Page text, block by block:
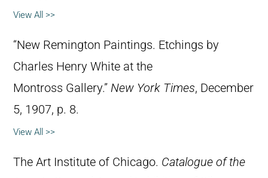
View All >>
“New Remington Paintings. Etchings by
Charles Henry White at the
Montross Gallery.” New York Times, December
5, 1907, p. 8.
View All >>
The Art Institute of Chicago. Catalogue of the